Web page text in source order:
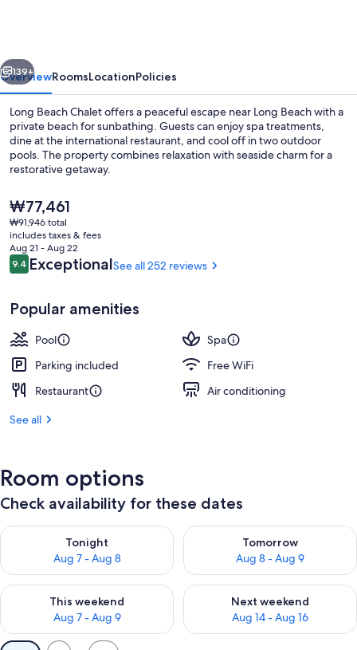
Next
139+
OverviewRoomsLocationPolicies
Long Beach Chalet offers a peaceful escape near Long Beach with a
private beach for sunbathing. Guests can enjoy spa treatments,
dine at the international restaurant, and cool off in two outdoor
pools. The property combines relaxation with seaside charm for a
restorative getaway.
The
current
price
is
₩77,461
₩77,461
₩91,946 total
includes taxes & fees
Aug 21 - Aug 22
Reviews
9.49.4 out of 10
ExceptionalSee all 252 reviews
Popular amenities
Pool
Spa
Parking included
Free WiFi
Restaurant
Air conditioning
See all
Room options
Check availability for these dates
Tonight
Aug 7 - Aug 8
Check availability for tonight Aug 7 - Aug 8
Tomorrow
Aug 8 - Aug 9
Check availability for
This weekend
Aug 7 - Aug 9
Check availability for this weekend Aug 7 - Aug 9
Next weekend
Aug 14 - Aug 16
Check availability for next